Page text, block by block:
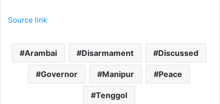
Source link
Arambai Disarmament Discussed
Governor Manipur Peace
Tenggol